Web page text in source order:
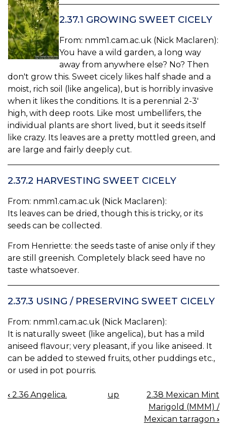
2.37.1 GROWING SWEET CICELY
From: nmm1.cam.ac.uk (Nick Maclaren):
You have a wild garden, a long way
away from anywhere else? No? Then
don't grow this. Sweet cicely likes half shade and a
moist, rich soil (like angelica), but is horribly invasive
when it likes the conditions. It is a perennial 2-3'
high, with deep roots. Like most umbellifers, the
individual plants are short lived, but it seeds itself
like crazy. Its leaves are a pretty mottled green, and
are large and fairly deeply cut.
2.37.2 HARVESTING SWEET CICELY
From: nmm1.cam.ac.uk (Nick Maclaren):
Its leaves can be dried, though this is tricky, or its
seeds can be collected.
From Henriette: the seeds taste of anise only if they
are still greenish. Completely black seed have no
taste whatsoever.
2.37.3 USING / PRESERVING SWEET CICELY
From: nmm1.cam.ac.uk (Nick Maclaren):
It is naturally sweet (like angelica), but has a mild
aniseed flavour; very pleasant, if you like aniseed. It
can be added to stewed fruits, other puddings etc.,
or used in pot pourris.
BOOK
‹ 2.36 Angelica. up
2.38 Mexican Mint
Marigold (MMM) /
Mexican tarragon ›